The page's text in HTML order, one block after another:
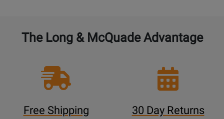
The Long & McQuade Advantage
Free Shipping 30 Day Returns